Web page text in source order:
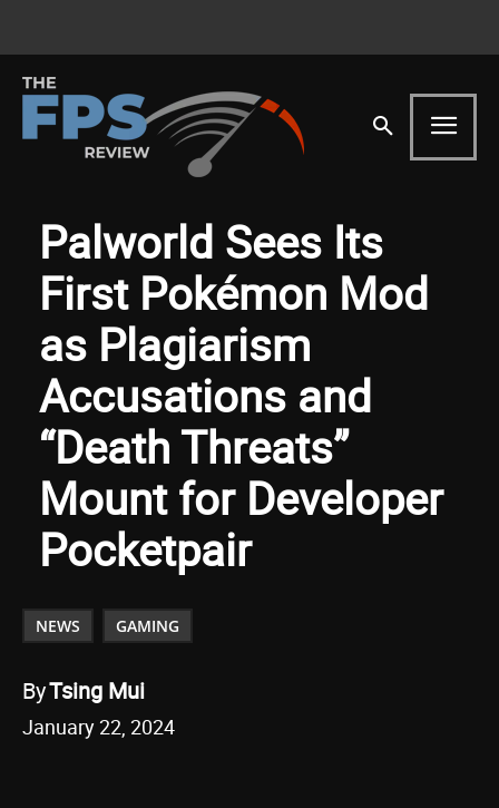
Palworld Sees Its
First Pokémon Mod
as Plagiarism
Accusations and
“Death Threats”
Mount for Developer
Pocketpair
NEWS GAMING
ByTsing Mui
January 22, 2024